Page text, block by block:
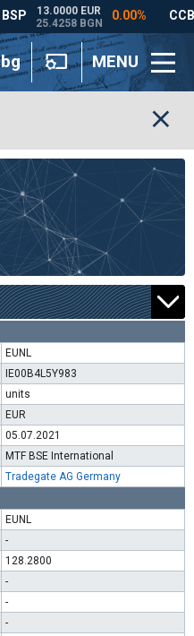
bg MENU
EUNL
IE00B4L5Y983
units
EUR
05.07.2021
MTF BSE International
Tradegate AG Germany
EUNL
-
128.2800
-
-
-